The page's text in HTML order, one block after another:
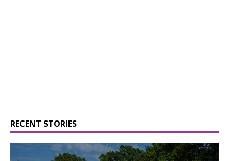
RECENT STORIES